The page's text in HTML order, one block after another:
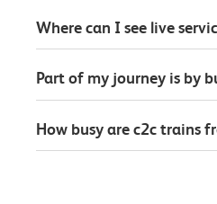
Where can I see live
Part of my journey is by
How busy are c2c trains